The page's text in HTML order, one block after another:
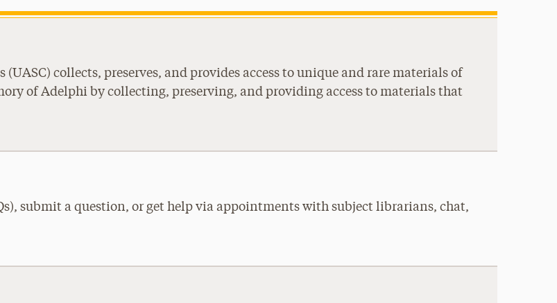
collects, preserves, and provides access to unique and rare materials of
of Adelphi by collecting, preserving, and providing access to materials that
submit a question, or get help via appointments with subject librarians, chat,